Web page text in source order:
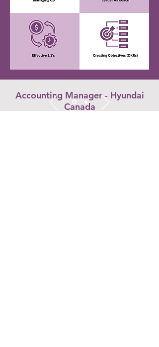
Accounting Manager - Hyundai
Canada